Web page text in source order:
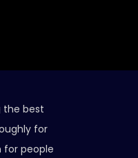
the best
for
for people